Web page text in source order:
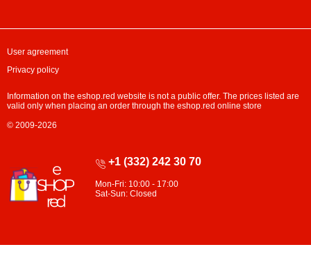
+1 (332) 242 30 70
Mon-Fri: 10:00 - 17:00
Sat-Sun: Closed
User agreement
Privacy policy
Information on the eshop.red website is not a public offer. The prices listed are
valid only when placing an order through the eshop.red online store
© 2009-2026